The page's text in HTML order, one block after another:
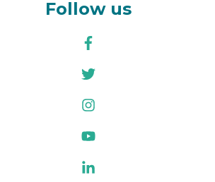
Follow us